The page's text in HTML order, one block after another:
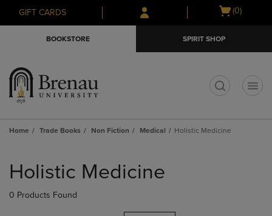
Skip
to
Skip
to
menu
GIFT CARDS
Open
(0)
BOOKSTORE SPIRIT SHOP
Home Trade Books Non Fiction Medical Holistic Medicine
products
Holistic Medicine
0 Products Found